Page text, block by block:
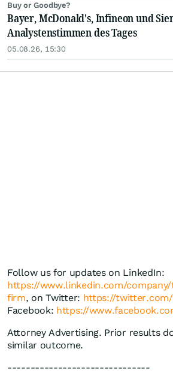
Buy or Goodbye?
Bayer, McDonald's, Infineon und
Analystenstimmen des Tages
05.08.26, 15:30
Follow us for updates on LinkedIn:
https://www.linkedin.com/
firm, on Twitter: https://
Facebook: https://
Attorney Advertising. Prior results
similar outcome.
-------------------------------